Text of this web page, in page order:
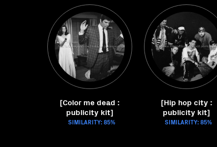
[Color me dead :
publicity kit]
SIMILARITY: 85%
[Hip hop city :
publicity kit]
SIMILARITY: 85%